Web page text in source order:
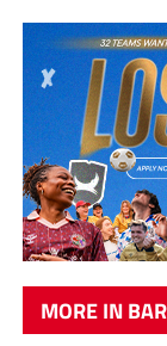
MORE IN